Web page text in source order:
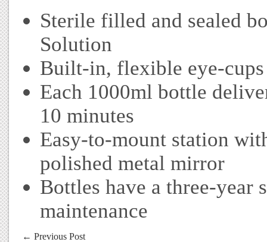
Sterile filled and sealed
Solution
Built-in, flexible eye-
Each 1000ml bottle
10 minutes
Easy-to-mount station
polished metal mirror
Bottles have a three-
maintenance
← Previous Post